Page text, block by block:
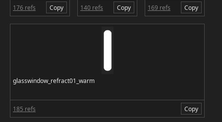
176 refs Copy 140 refs Copy 169 refs Copy
glasswindow_refract01_warm
185 refs Copy